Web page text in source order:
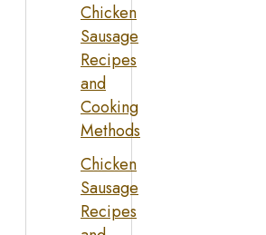
Chicken
Sausage
Recipes
and
Cooking
Methods
Chicken
Sausage
Recipes